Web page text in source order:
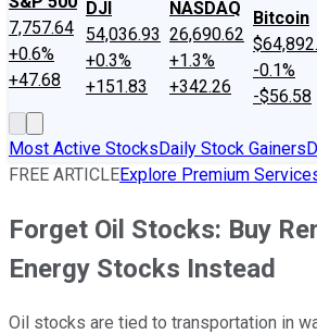
7,757.64
+0.6%
+47.68
DJI
54,036.93
+0.3%
+151.83
NASDAQ
26,690.62
+1.3%
+342.26
Bitcoin
-0.1%
-$56.58
Most Active StocksDaily Stock Gainers
FREE ARTICLEExplore Premium
Forget Oil Stocks: Buy
Energy Stocks Instead
Oil stocks are tied to transportation in